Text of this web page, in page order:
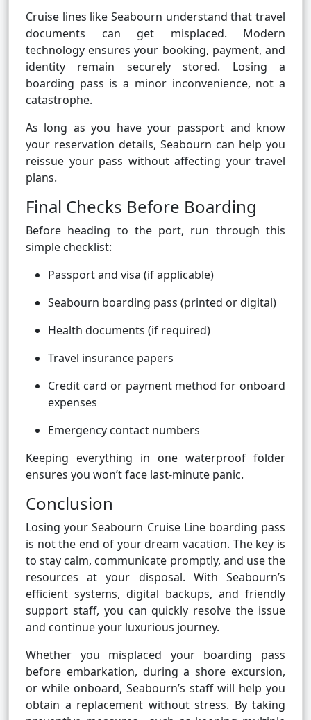
Cruise lines like Seabourn understand that travel
documents can get misplaced. Modern
technology ensures your booking, payment, and
identity remain securely stored. Losing a
boarding pass is a minor inconvenience, not a
catastrophe.
As long as you have your passport and know
your reservation details, Seabourn can help you
reissue your pass without affecting your travel
plans.
Final Checks Before Boarding
Before heading to the port, run through this
simple checklist:
Passport and visa (if applicable)
Seabourn boarding pass (printed or digital)
Health documents (if required)
Travel insurance papers
Credit card or payment method for onboard
expenses
Emergency contact numbers
Keeping everything in one waterproof folder
ensures you won’t face last-minute panic.
Conclusion
Losing your Seabourn Cruise Line boarding pass
is not the end of your dream vacation. The key is
to stay calm, communicate promptly, and use the
resources at your disposal. With Seabourn’s
efficient systems, digital backups, and friendly
support staff, you can quickly resolve the issue
and continue your luxurious journey.
Whether you misplaced your boarding pass
before embarkation, during a shore excursion,
or while onboard, Seabourn’s staff will help you
obtain a replacement without stress. By taking